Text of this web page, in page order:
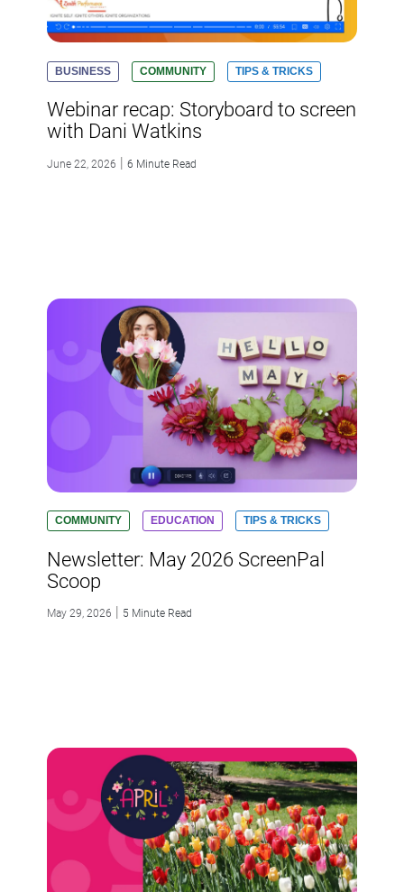
BUSINESS COMMUNITY TIPS & TRICKS
Webinar recap: Storyboard to screen
with Dani Watkins
June 22, 2026 | 6 Minute Read
COMMUNITY EDUCATION TIPS & TRICKS
Newsletter: May 2026 ScreenPal
Scoop
May 29, 2026 5 Minute Read